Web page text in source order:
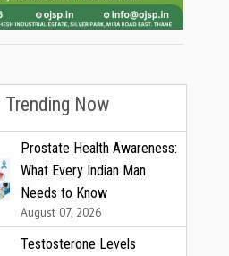
Trending Now
Prostate Health Awareness:
What Every Indian Man
Needs to Know
August 07, 2026
Testosterone Levels